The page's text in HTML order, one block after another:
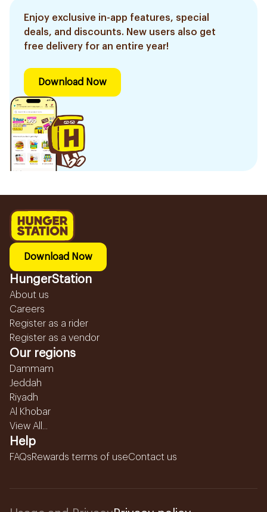
Enjoy exclusive in-app features, special
deals, and discounts. New users also get
free delivery for an entire year!
Download Now
Download Now
HungerStation
About us
Careers
Register as a rider
Register as a vendor
Our regions
Dammam
Jeddah
Riyadh
Al Khobar
View All...
Help
FAQsRewards terms of useContact us